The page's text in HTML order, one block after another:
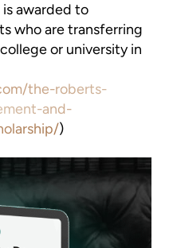
awarded to
who are transferring
or university in
the-roberts-
and-
)